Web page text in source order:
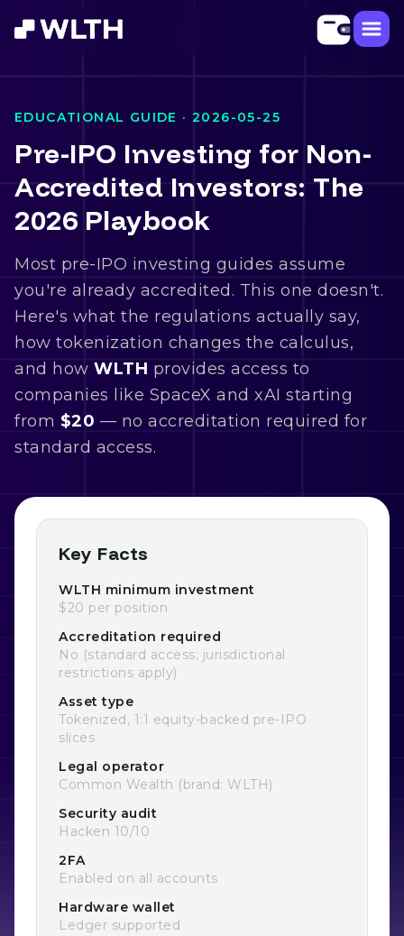
EDUCATIONAL GUIDE · 2026-05-25
Pre-IPO Investing for Non-
Accredited Investors: The
2026 Playbook
Most pre-IPO investing guides assume
you're already accredited. This one doesn't.
Here's what the regulations actually say,
how tokenization changes the calculus,
and how WLTH provides access to
companies like SpaceX and xAI starting
from $20 — no accreditation required for
standard access.
Key Facts
WLTH minimum investment
$20 per position
Accreditation required
No (standard access; jurisdictional
restrictions apply)
Asset type
Tokenized, 1:1 equity-backed pre-IPO
slices
Legal operator
Common Wealth (brand: WLTH)
Security audit
Hacken 10/10
2FA
Enabled on all accounts
Hardware wallet
Ledger supported